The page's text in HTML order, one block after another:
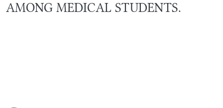
AMONG MEDICAL STUDENTS.